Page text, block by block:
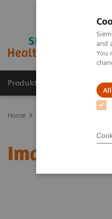
and
You
Produkte & Services
Home
Image 82